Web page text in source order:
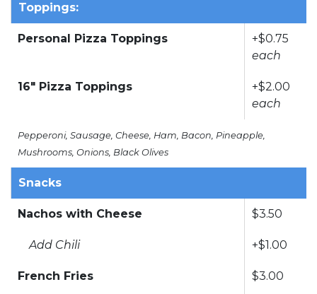
Toppings:
Personal Pizza Toppings
+$0.75
each
16" Pizza Toppings
+$2.00
each
Pepperoni, Sausage, Cheese, Ham, Bacon, Pineapple,
Mushrooms, Onions, Black Olives
Snacks
Nachos with Cheese $3.50
Add Chili +$1.00
French Fries $3.00